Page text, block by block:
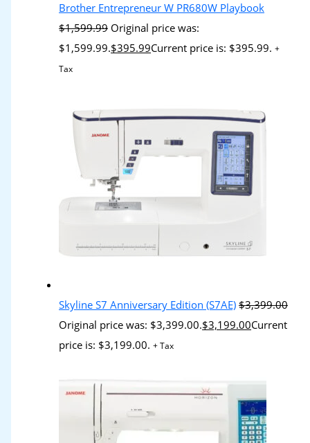
Brother Entrepreneur W PR680W Playbook
$1,599.99 Original price was:
$1,599.99.$395.99Current price is: $395.99. +
Tax
Skyline S7 Anniversary Edition (S7AE) $3,399.00
Original price was: $3,399.00.$3,199.00Current
price is: $3,199.00. + Tax